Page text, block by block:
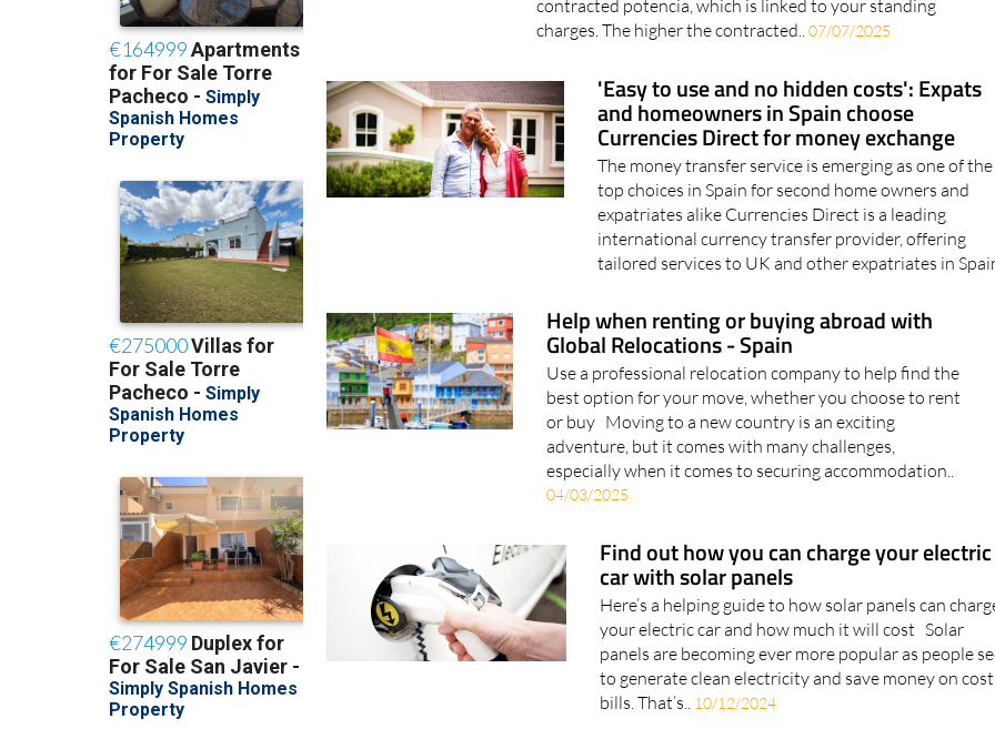
charges. The higher the contracted.. 07/07/2025
'Easy to use and no hidden costs': Expats
and homeowners in Spain choose
Currencies Direct for money exchange
The money transfer service is emerging as one of the
top choices in Spain for second home owners and
expatriates alike Currencies Direct is a leading
international currency transfer provider, offering
tailored services to UK and other expatriates in
Help when renting or buying abroad with
Global Relocations - Spain
Use a professional relocation company to help find the
best option for your move, whether you choose to rent
or buy Moving to a new country is an exciting
adventure, but it comes with many challenges,
especially when it comes to securing accommodation..
04/03/2025
Find out how you can charge your electric
car with solar panels
Here’s a helping guide to how solar panels can
your electric car and how much it will cost Solar
panels are becoming ever more popular as people
to generate clean electricity and save money on
bills. That’s..10/12/2024